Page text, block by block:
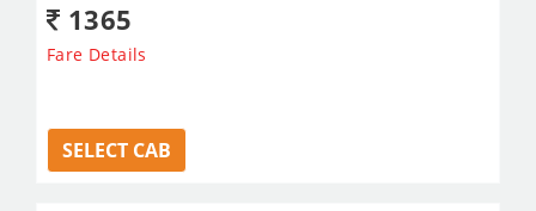
1365
Fare Details
SELECT CAB